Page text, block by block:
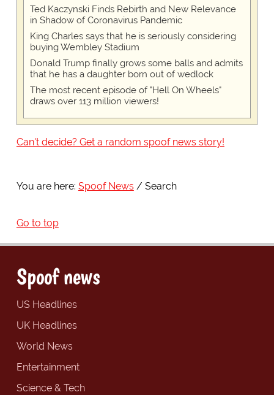
Ted Kaczynski Finds Rebirth and New Relevance
in Shadow of Coronavirus Pandemic
King Charles says that he is seriously considering
buying Wembley Stadium
Donald Trump finally grows some balls and admits
that he has a daughter born out of wedlock
The most recent episode of "Hell On Wheels"
draws over 113 million viewers!
Can't decide? Get a random spoof news story!
You are here: Spoof News Search
Go to top
Spoof news
US Headlines
UK Headlines
World News
Entertainment
Science & Tech